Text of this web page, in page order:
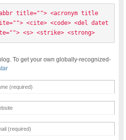
title=""> <acronym title
<cite> <code> <del datet
<s> <strike> <strong>
To get your own globally-recognized-